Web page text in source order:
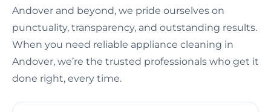
Andover and beyond, we pride ourselves on
punctuality, transparency, and outstanding results.
When you need reliable appliance cleaning in
Andover, we’re the trusted professionals who get it
done right, every time.